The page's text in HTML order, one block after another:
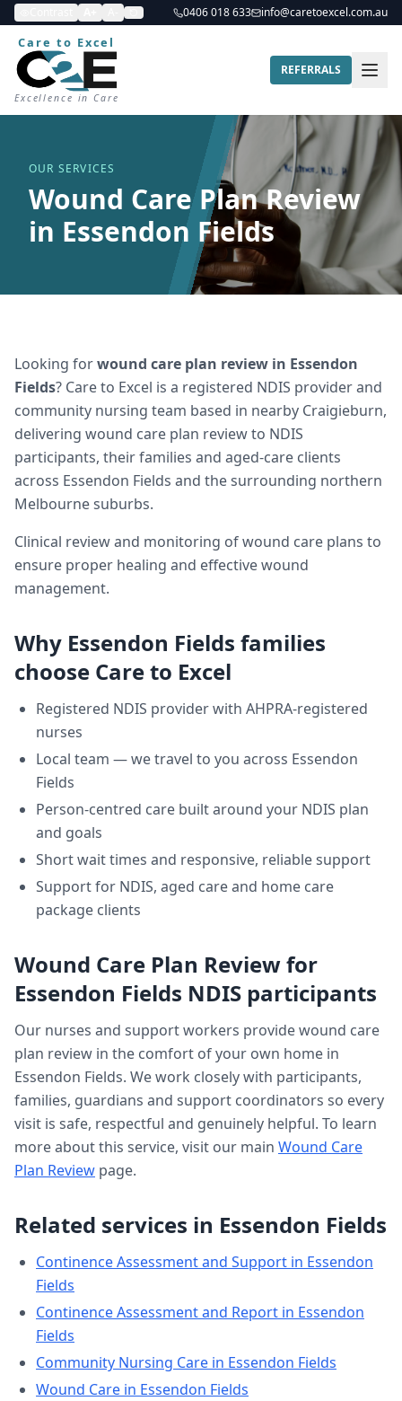
0406 018 633 info@caretoexcel.com.au
Care to Excel
Excellence in Care
REFERRALS
OUR SERVICES
Wound Care Plan Review
in Essendon Fields
Looking forwound care plan review in Essendon
Fields? Care to Excel is a registered NDIS provider and
community nursing team based in nearby Craigieburn,
delivering wound care plan reviewto NDIS
participants, their families and aged-care clients
across Essendon Fields and the surrounding northern
Melbourne suburbs.
Clinical review and monitoring of wound care plans to
ensure proper healing and effective wound
management.
Why Essendon Fields families
choose Care to Excel
Registered NDIS provider with AHPRA-registered
nurses
Local team — we travel to you across Essendon
Fields
Person-centred care built around your NDIS plan
and goals
Short wait times and responsive, reliable support
Support for NDIS, aged care and home care
package clients
Wound Care Plan Reviewfor
Essendon Fields NDIS participants
Our nurses and support workers providewound care
plan review in the comfort of your own home in
Essendon Fields. We work closely with participants,
families, guardians and support coordinators so every
visit is safe, respectful and genuinely helpful. To learn
more about this service, visit our main Wound Care
Plan Review page.
Related services in Essendon Fields
Continence Assessment and Support in Essendon
Fields
Continence Assessment and Report in Essendon
Fields
Community Nursing Care in Essendon Fields
Wound Care in Essendon Fields